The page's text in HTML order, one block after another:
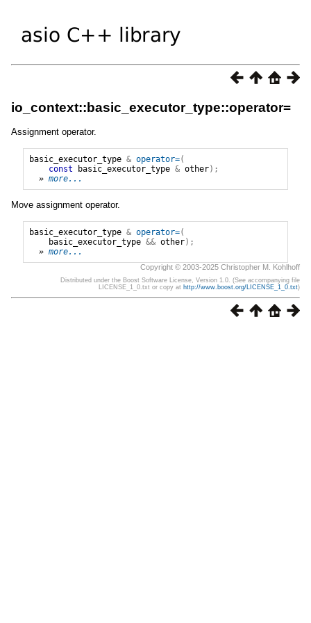
io_context::basic_executor_type::operator=
Assignment operator.
basic_executor_type & operator=(
const
basic_executor_type & other);
» more...
Move assignment operator.
basic_executor_type & operator=(
basic_executor_type && other);
» more...
Copyright © 2003-2025 Christopher M. Kohlhoff
Distributed under the Boost Software License, Version 1.0. (See accompanying file
LICENSE_1_0.txt or copy at http://www.boost.org/LICENSE_1_0.txt)